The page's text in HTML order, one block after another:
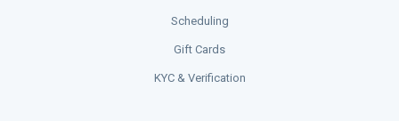
Scheduling
Gift Cards
KYC & Verification